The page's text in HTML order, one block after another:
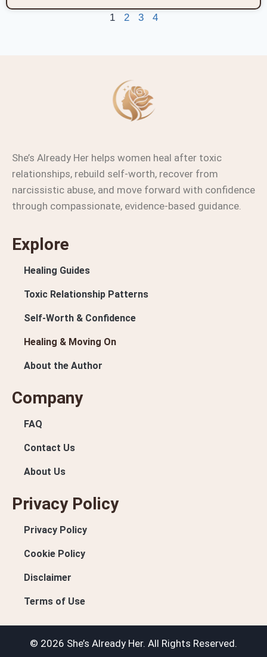
1 2 3 4
She’s Already Her helps women heal after toxic
relationships, rebuild self-worth, recover from
narcissistic abuse, and move forward with confidence
through compassionate, evidence-based guidance.
Explore
Healing Guides
Toxic Relationship Patterns
Self-Worth & Confidence
Healing & Moving On
About the Author
Company
FAQ
Contact Us
About Us
Privacy Policy
Privacy Policy
Cookie Policy
Disclaimer
Terms of Use
© 2026 She’s Already Her. All Rights Reserved.